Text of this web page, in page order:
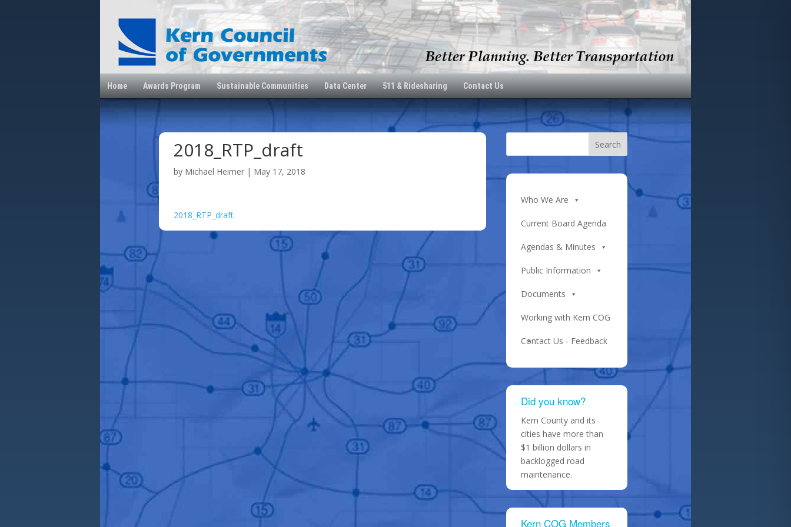
Home Awards Program Sustainable Communities Data Center 511 & Ridesharing Contact Us
2018_RTP_draft
by Michael Heimer | May 17, 2018
2018_RTP_draft
Who We Are
Current Board Agenda
Agendas & Minutes
Public Information
Documents
Working with Kern COG
Contact Us - Feedback
Did you know?
Kern County and its
cities have more than
$1 billion dollars in
backlogged road
maintenance.
Kern COG Members